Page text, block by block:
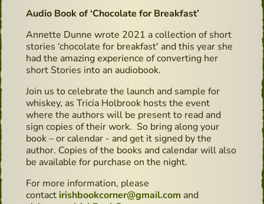
Audio Book of ‘Chocolate for Breakfast’
Annette Dunne wrote 2021 a collection of short
stories ‘chocolate for breakfast' and this year she
had the amazing experience of converting her
short Stories into an audiobook.
Join us to celebrate the launch and sample for
whiskey, as Tricia Holbrook hosts the event
where the authors will be present to read and
sign copies of their work. So bring along your
book – or calendar - and get it signed by the
author. Copies of the books and calendar will also
be available for purchase on the night.
For more information, please
contact irishbookcorner@gmail.com and